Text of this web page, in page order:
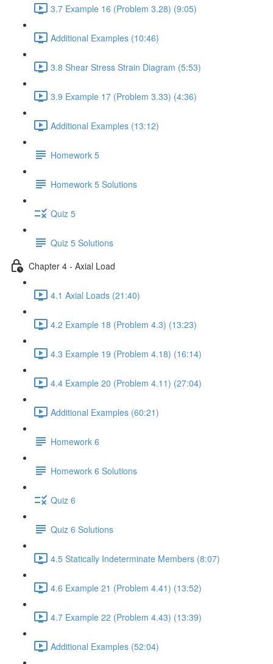
3.7 Example 16 (Problem 3.28) (9:05)
Additional Examples (10:46)
3.8 Shear Stress Strain Diagram (5:53)
3.9 Example 17 (Problem 3.33) (4:36)
Additional Examples (13:12)
Homework 5
Homework 5 Solutions
Quiz 5
Quiz 5 Solutions
Chapter 4 - Axial Load
4.1 Axial Loads (21:40)
4.2 Example 18 (Problem 4.3) (13:23)
4.3 Example 19 (Problem 4.18) (16:14)
4.4 Example 20 (Problem 4.11) (27:04)
Additional Examples (60:21)
Homework 6
Homework 6 Solutions
Quiz 6
Quiz 6 Solutions
4.5 Statically Indeterminate Members (8:07)
4.6 Example 21 (Problem 4.41) (13:52)
4.7 Example 22 (Problem 4.43) (13:39)
Additional Examples (52:04)